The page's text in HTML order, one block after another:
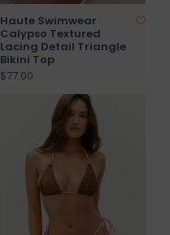
Haute Swimwear
Calypso Textured
Lacing Detail Triangle
Bikini Top
$77.00